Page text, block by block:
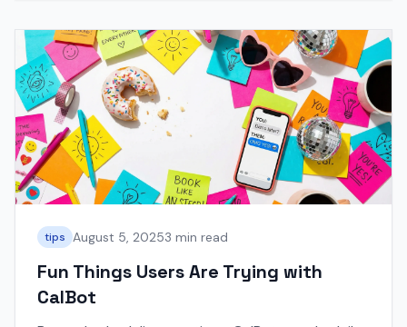
tips August 5, 20253 min read
Fun Things Users Are Trying with
CalBot